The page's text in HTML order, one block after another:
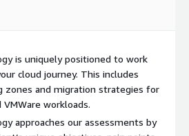
is uniquely positioned to work
cloud journey. This includes
zones and migration strategies for
VMWare workloads.
approaches our assessments by